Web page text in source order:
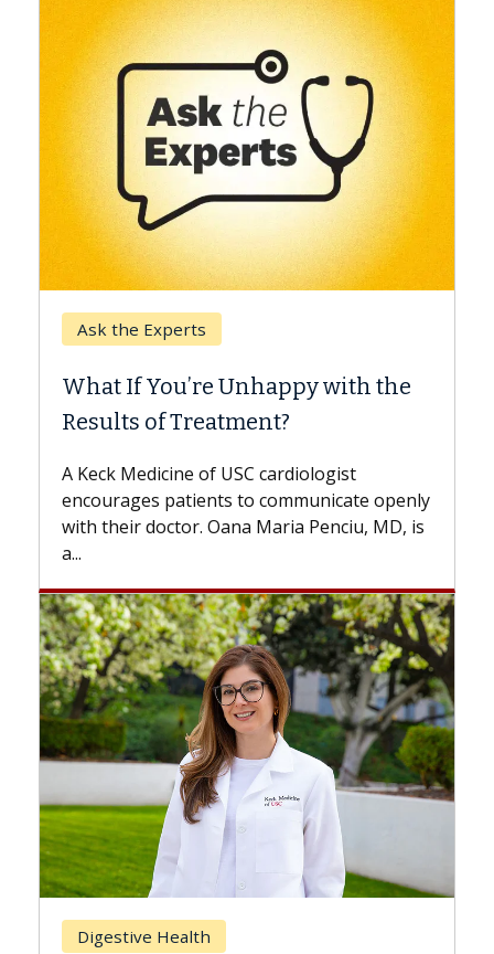
with the
cardiologist
to communicate openly
Maria Penciu, MD, is
Keck Hospital of USC
Surgery?
while others can wait. An
the difference. If you’ve
with...
Breast Cancer